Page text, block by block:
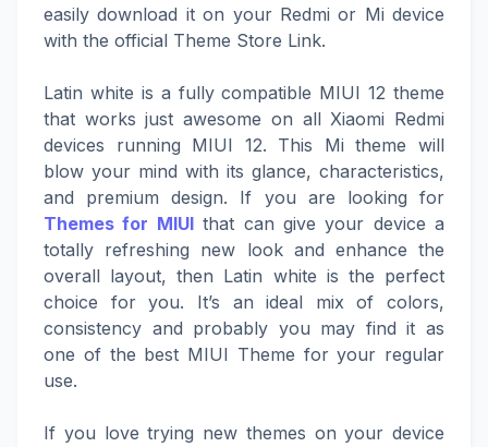
easily download it on your Redmi or Mi device
with the official Theme Store Link.
Latin white is a fully compatible MIUI 12 theme
that works just awesome on all Xiaomi Redmi
devices running MIUI 12. This Mi theme will
blow your mind with its glance, characteristics,
and premium design. If you are looking for
Themes for MIUIthat can give your device a
totally refreshing new look and enhance the
overall layout, then Latin white is the perfect
choice for you. It’s an ideal mix of colors,
consistency and probably you may find it as
one of the best MIUI Theme for your regular
use.
If you love trying new themes on your device